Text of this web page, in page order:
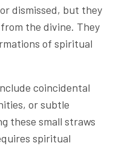
dismissed, but they
the divine. They
of spiritual
coincidental
or subtle
these small straws
spiritual